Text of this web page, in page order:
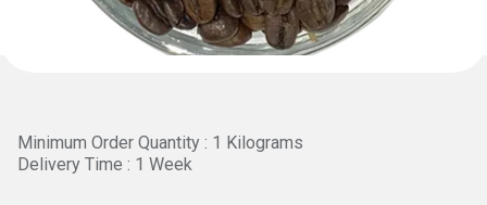
Minimum Order Quantity : 1 Kilograms
Delivery Time : 1 Week